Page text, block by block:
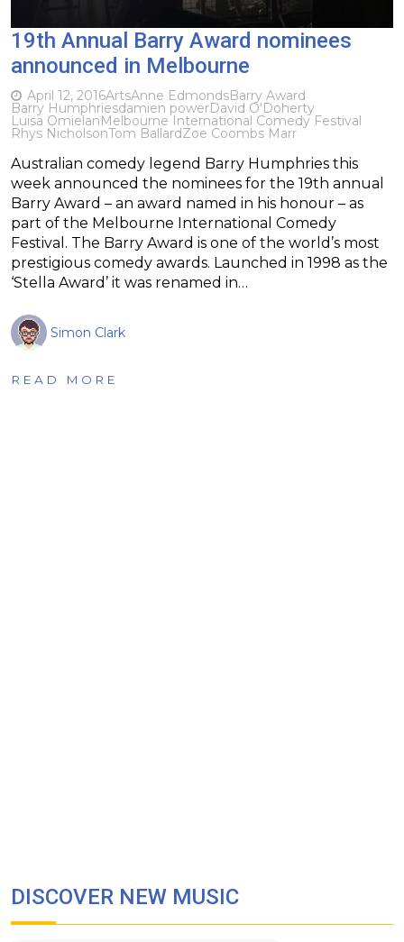
19th Annual Barry Award nominees
announced in Melbourne
April 12, 2016ArtsAnne EdmondsBarry Award
Barry Humphriesdamien powerDavid O'Doherty
Luisa OmielanMelbourne International Comedy Festival
Rhys NicholsonTom BallardZoe Coombs Marr
Australian comedy legend Barry Humphries this
week announced the nominees for the 19th annual
Barry Award – an award named in his honour – as
part of the Melbourne International Comedy
Festival. The Barry Award is one of the world’s most
prestigious comedy awards. Launched in 1998 as the
‘Stella Award’ it was renamed in…
Simon Clark
READ MORE
DISCOVER NEW MUSIC